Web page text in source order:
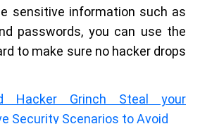
sensitive information such as
passwords, you can use the
to make sure no hacker drops